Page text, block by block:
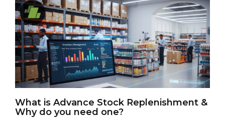
What is Advance Stock Replenishment &
Why do you need one?